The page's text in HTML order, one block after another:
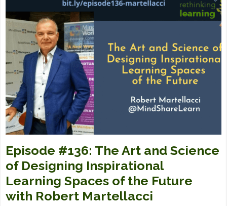
Episode #136: The Art and Science
of Designing Inspirational
Learning Spaces of the Future
with Robert Martellacci